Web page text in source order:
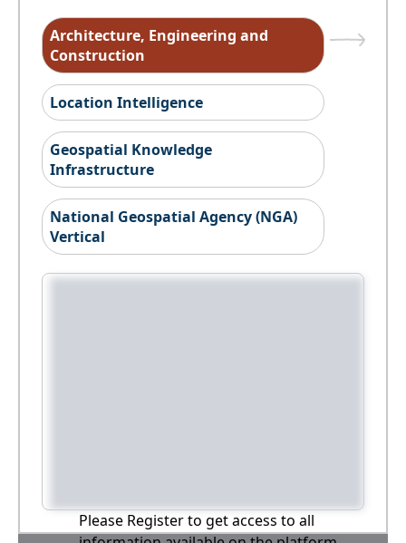
Architecture, Engineering and
Construction
Location Intelligence
Geospatial Knowledge
Infrastructure
National Geospatial Agency (NGA)
Vertical
Please Register to get access to all